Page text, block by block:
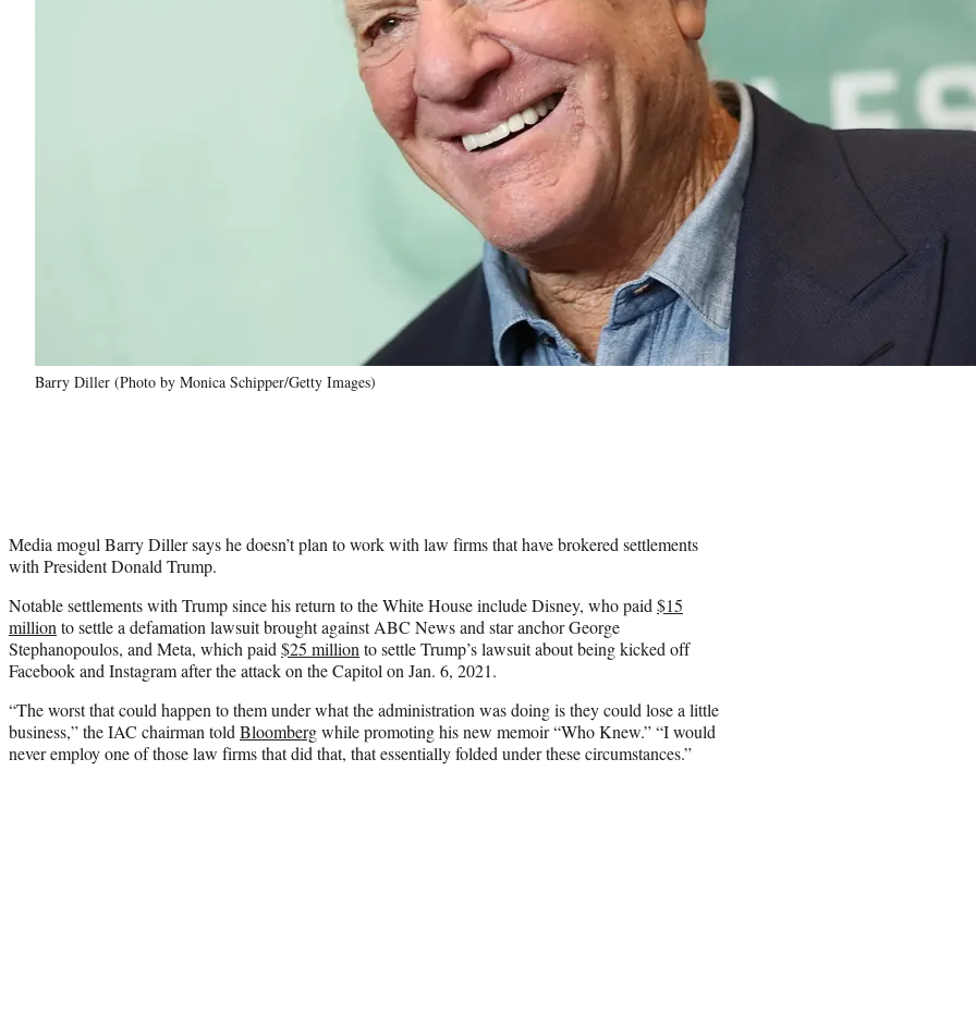
Barry Diller (Photo by Monica Schipper/Getty Images)
Media mogul Barry Diller says he doesn’t plan to work with law firms that have brokered settlements
with President Donald Trump.
Notable settlements with Trump since his return to the White House include Disney, who paid $15
million to settle a defamation lawsuit brought against ABC News and star anchor George
Stephanopoulos, and Meta, which paid $25 million to settle Trump’s lawsuit about being kicked off
Facebook and Instagram after the attack on the Capitol on Jan. 6, 2021.
“The worst that could happen to them under what the administration was doing is they could lose a little
business,” the IAC chairman told Bloombergwhile promoting his new memoir “Who Knew.” “I would
never employ one of those law firms that did that, that essentially folded under these circumstances.”